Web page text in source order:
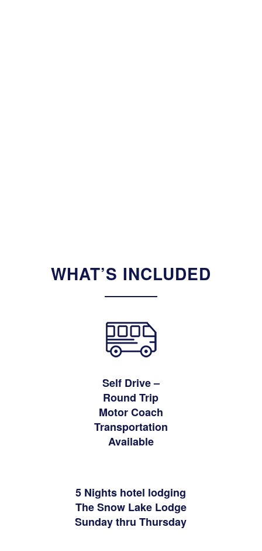
WHAT’S INCLUDED
Self Drive –
Round Trip
Motor Coach
Transportation
Available
5 Nights hotel lodging
The Snow Lake Lodge
Sunday thru Thursday